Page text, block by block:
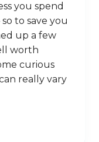
you spend
to save you
up a few
worth
curious
really vary